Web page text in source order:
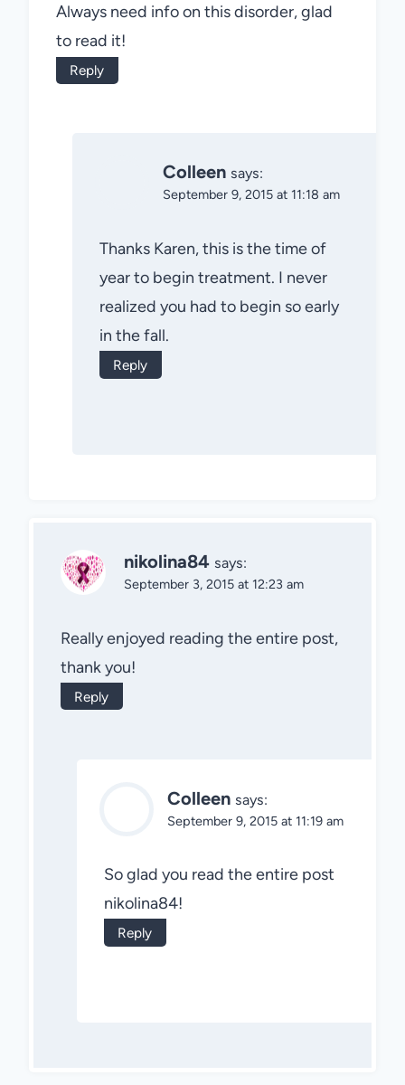
Always need info on this disorder, glad
to read it!
Reply
Colleen says:
September 9, 2015 at 11:18 am
Thanks Karen, this is the time of
year to begin treatment. I never
realized you had to begin so early
in the fall.
Reply
nikolina84 says:
September 3, 2015 at 12:23 am
Really enjoyed reading the entire post,
thank you!
Reply
Colleen says:
September 9, 2015 at 11:19 am
So glad you read the entire post
nikolina84!
Reply